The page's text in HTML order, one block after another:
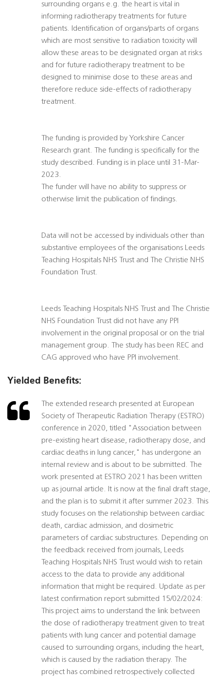
surrounding organs e.g. the heart is vital in
informing radiotherapy treatments for future
patients. Identification of organs/parts of organs
which are most sensitive to radiation toxicity will
allow these areas to be designated organ at risks
and for future radiotherapy treatment to be
designed to minimise dose to these areas and
therefore reduce side-effects of radiotherapy
treatment.
The funding is provided by Yorkshire Cancer
Research grant. The funding is specifically for the
study described. Funding is in place until 31-Mar-
2023.
The funder will have no ability to suppress or
otherwise limit the publication of findings.
Data will not be accessed by individuals other than
substantive employees of the organisations Leeds
Teaching Hospitals NHS Trust and The Christie NHS
Foundation Trust.
Leeds Teaching Hospitals NHS Trust and The Christie
NHS Foundation Trust did not have any PPI
involvement in the original proposal or on the trial
management group. The study has been REC and
CAG approved who have PPI involvement.
Yielded Benefits:
The extended research presented at European
Society of Therapeutic Radiation Therapy (ESTRO)
conference in 2020, titled "Association between
pre-existing heart disease, radiotherapy dose, and
cardiac deaths in lung cancer," has undergone an
internal review and is about to be submitted. The
work presented at ESTRO 2021 has been written
up as journal article. It is now at the final draft stage,
and the plan is to submit it after summer 2023. This
study focuses on the relationship between cardiac
death, cardiac admission, and dosimetric
parameters of cardiac substructures. Depending on
the feedback received from journals, Leeds
Teaching Hospitals NHS Trust would wish to retain
access to the data to provide any additional
information that might be required. Update as per
latest confirmation report submitted 15/02/2024:
This project aims to understand the link between
the dose of radiotherapy treatment given to treat
patients with lung cancer and potential damage
caused to surrounding organs, including the heart,
which is caused by the radiation therapy. The
project has combined retrospectively collected